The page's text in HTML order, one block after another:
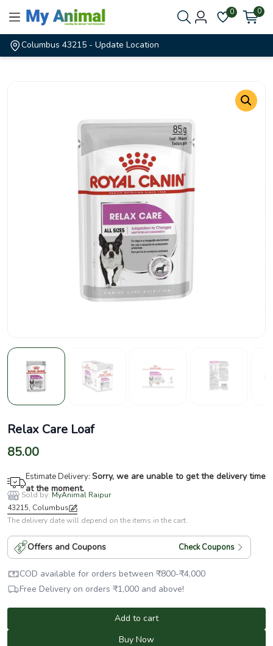
0 0
Columbus 43215 - Update Location
Relax Care Loaf
85.00
Estimate Delivery: Sorry, we are unable to get the delivery time
at the moment.
Sold by: MyAnimal Raipur
43215, Columbus
The delivery date will depend on the items in the cart.
Offers and Coupons Check Coupons
COD available for orders between ₹800-₹4,000
Free Delivery on orders ₹1,000 and above!
Add to cart
Buy Now